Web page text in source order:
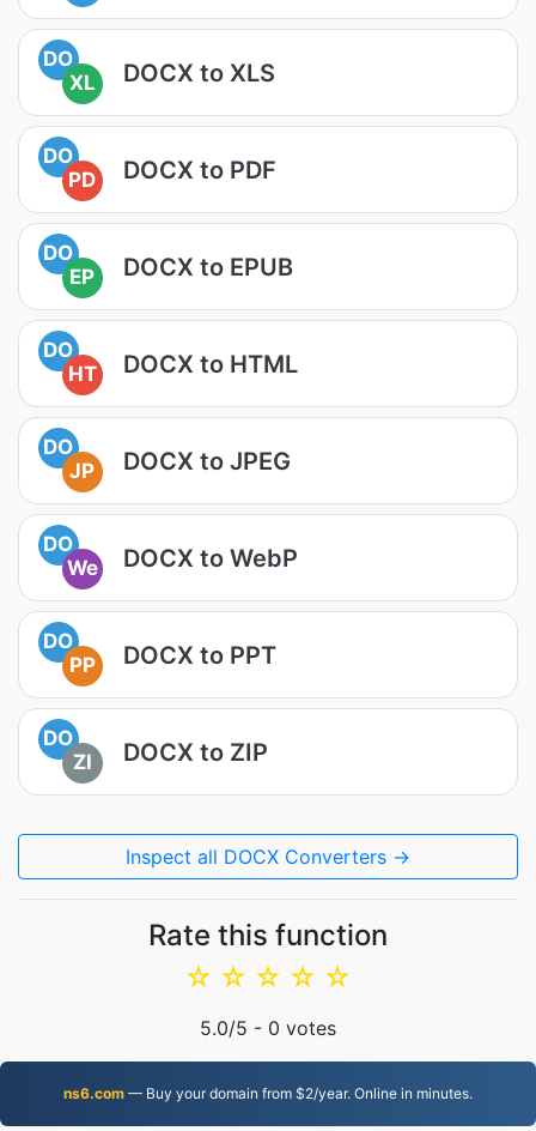
DO
XL
DOCX to XLS
DO
PD
DOCX to PDF
DO
EP
DOCX to EPUB
DO
HT
DOCX to HTML
DO
JP
DOCX to JPEG
DO
We
DOCX to WebP
DO
PP
DOCX to PPT
DO
ZI
DOCX to ZIP
Inspect all DOCX Converters →
Rate this function
☆
☆
☆
☆
☆
5.0/5 - 0 votes
ns6.com — Buy your domain from $2/year. Online in minutes.